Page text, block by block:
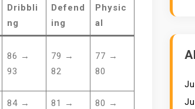
Dribbli
ng
Defend
ing
Physic
al
86 →
93
79 →
82
77 →
80
84 →
81 →
80 →